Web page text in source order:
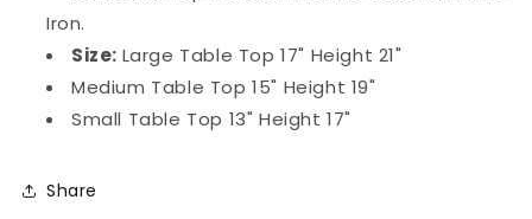
Iron.
Size: Large Table Top 17" Height 21"
Medium Table Top 15" Height 19"
Small Table Top 13" Height 17"
Share